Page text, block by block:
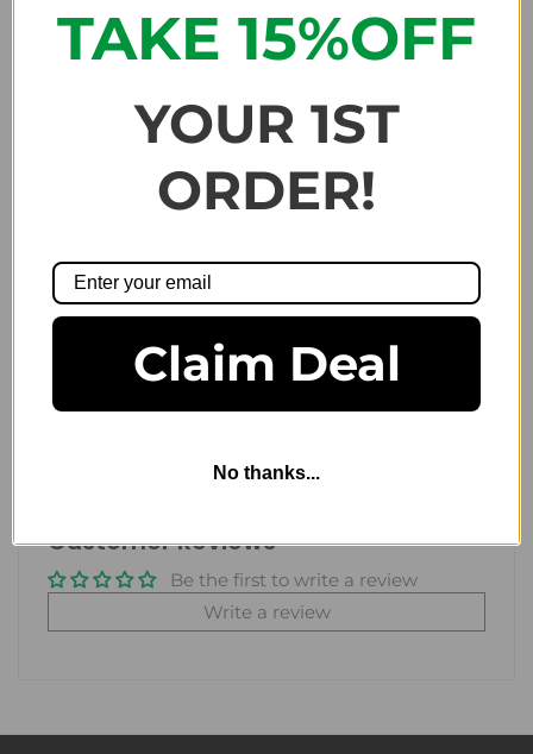
and look your best with our Total Body Care.
Included our8ozbottles of skin care products for men
Power Body Wash
Soothing Body Lotion
Gifts and Sets
Customer Reviews
Be the first to write a review
Write a review
TAKE 15%OFF
YOUR 1ST
ORDER!
Claim Deal
No thanks...